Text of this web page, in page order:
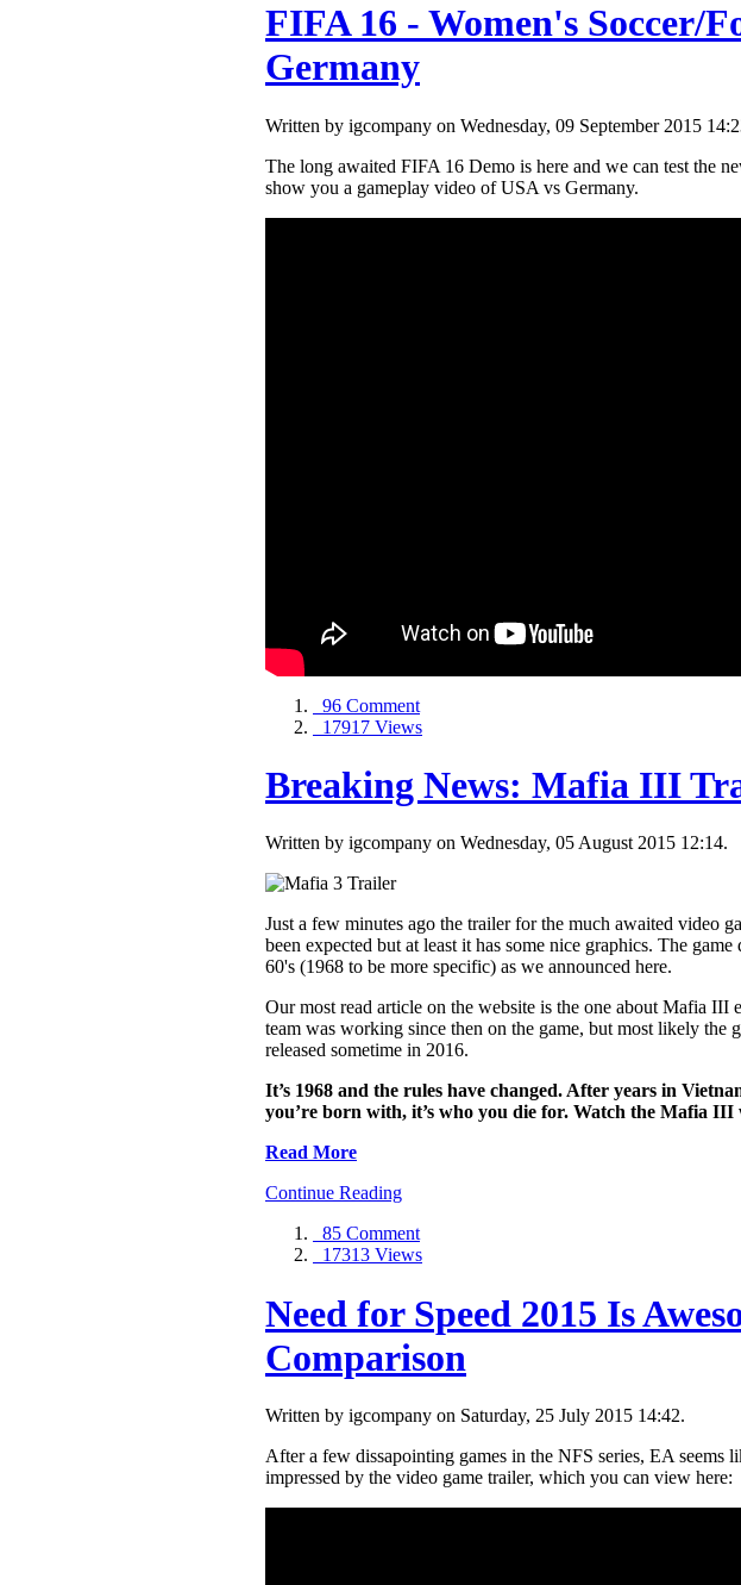
FIFA 16 - Women's Soccer/
Germany
Written by igcompany on Wednesday, 09 September 2015
The long awaited FIFA 16 Demo is here and we can test the
show you a gameplay video of USA vs Germany.
96 Comment
17917 Views
Breaking News: Mafia III
Written by igcompany on Wednesday, 05 August 2015 12:14.
Just a few minutes ago the trailer for the much awaited video
been expected but at least it has some nice graphics. The
60's (1968 to be more specific) as we announced here.
Our most read article on the website is the one about Mafia
team was working since then on the game, but most likely the
released sometime in 2016.
It’s 1968 and the rules have changed. After years in
you’re born with, it’s who you die for. Watch the Mafia
Read More
Continue Reading
85 Comment
17313 Views
Need for Speed 2015 Is
Comparison
Written by igcompany on Saturday, 25 July 2015 14:42.
After a few dissapointing games in the NFS series, EA seems
impressed by the video game trailer, which you can view here: